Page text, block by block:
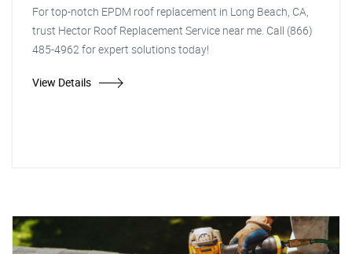
For top-notch EPDM roof replacement in Long Beach, CA,
trust Hector Roof Replacement Service near me. Call (866)
485-4962 for expert solutions today!
View Details